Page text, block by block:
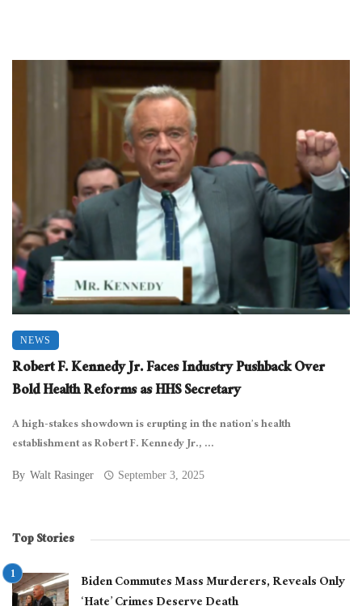
NEWS
Robert F. Kennedy Jr. Faces Industry Pushback Over
Bold Health Reforms as HHS Secretary
A high-stakes showdown is erupting in the nation’s health
establishment as Robert F. Kennedy Jr., ...
By Walt Rasinger September 3, 2025
Top Stories
Biden Commutes Mass Murderers, Reveals Only